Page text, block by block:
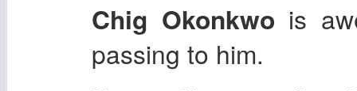
Chig Okonkwo is
passing to him.